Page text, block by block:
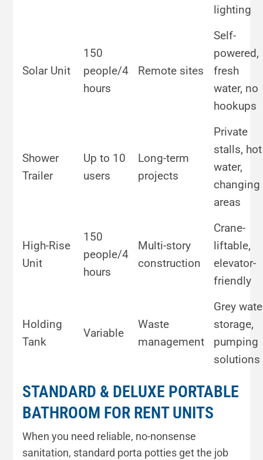
lighting
Solar Unit
150
people/4
hours
Remote sites
Self-
powered,
fresh
water, no
hookups
Shower
Trailer
Up to 10
users
Long-term
projects
Private
stalls, hot
water,
changing
areas
High-Rise
Unit
150
people/4
hours
Multi-story
construction
Crane-
liftable,
elevator-
friendly
Holding
Tank
Variable
Waste
management
Grey
storage,
pumping
solutions
STANDARD & DELUXE PORTABLE
BATHROOM FOR RENT UNITS
When you need reliable, no-nonsense
sanitation, standard porta potties get the job